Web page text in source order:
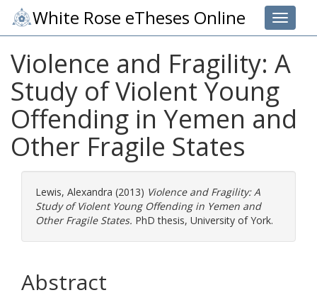
Toggle
White Rose eTheses Online
Violence and Fragility: A
Study of Violent Young
Offending in Yemen and
Other Fragile States
Lewis, Alexandra (2013) Violence and Fragility: A
Study of Violent Young Offending in Yemen and
Other Fragile States. PhD thesis, University of York.
Abstract